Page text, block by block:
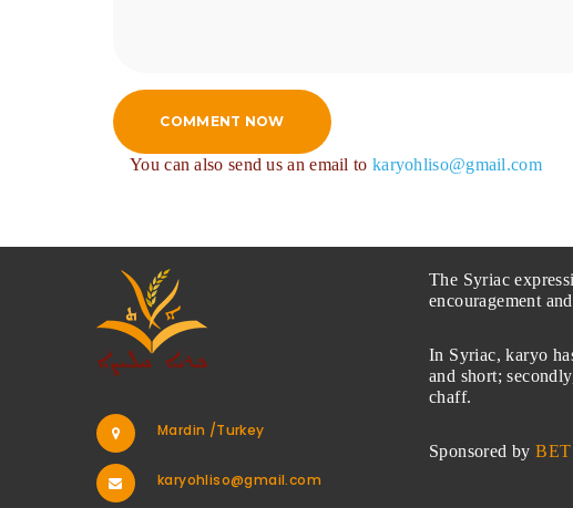
COMMENT NOW
You can also send us an email to karyohliso@gmail.com
Mardin /Turkey
karyohliso@gmail.com
The Syriac
encouragement
In Syriac, karyo
and short;
chaff.
Sponsored by